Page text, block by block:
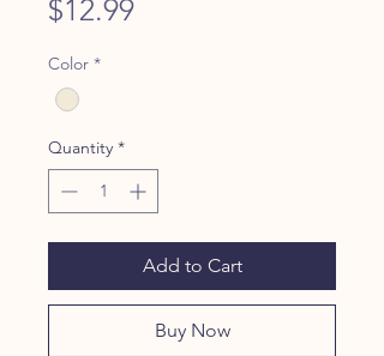
$12.99Price
Color *
Quantity *
Add to Cart
Buy Now